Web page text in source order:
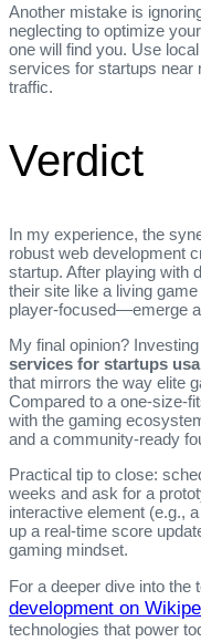
Another mistake is
neglecting to optimize
one will find you. Use
services for startups near
traffic.
Verdict
In my experience, the
robust web development
startup. After playing with
their site like a living
player‑focused—emerge
My final opinion?
services for startups usa
that mirrors the way elite
Compared to a
with the gaming
and a community‑ready
Practical tip to close:
weeks and ask for a
interactive element (e.g.,
up a real‑time score
gaming mindset.
For a deeper dive into the
development on
technologies that power